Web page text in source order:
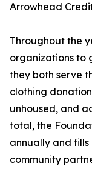
Arrowhead
Throughout the
organizations to
they both serve
clothing
unhoused, and
total, the
annually and fills
community